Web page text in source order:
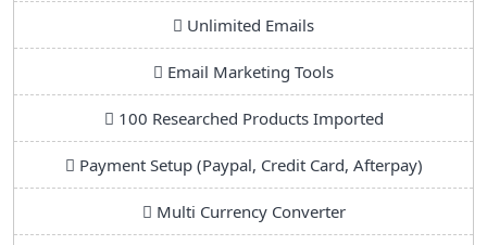
Unlimited Emails
Email Marketing Tools
100 Researched Products Imported
Payment Setup (Paypal, Credit Card, Afterpay)
Multi Currency Converter